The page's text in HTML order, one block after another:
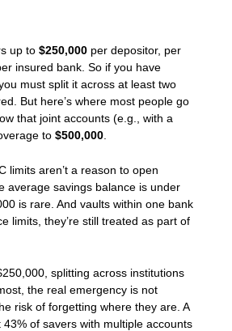
up to $250,000 per depositor, per
insured bank. So if you have
must split it across at least two
But here’s where most people go
that joint accounts (e.g., with a
to $500,000.
limits aren’t a reason to open
average savings balance is under
is rare. And vaults within one bank
limits, they’re still treated as part of
splitting across institutions
the real emergency is not
risk of forgetting where they are. A
of savers with multiple accounts